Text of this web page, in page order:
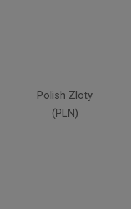
Polish Zloty
(PLN)